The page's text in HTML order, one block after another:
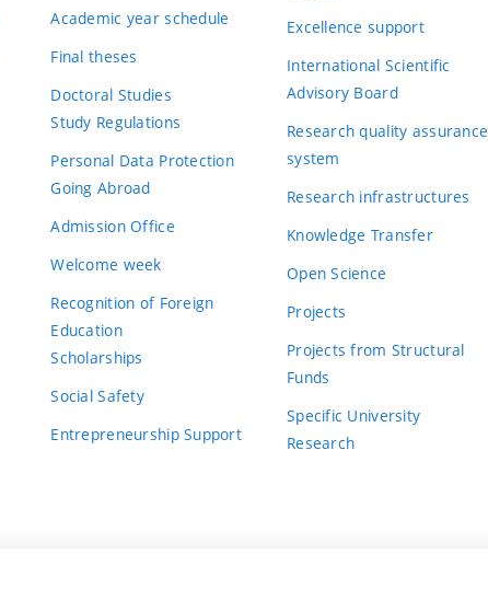
Academic year schedule
Final theses
Doctoral Studies
Study Regulations
Personal Data Protection
Going Abroad
Admission Office
Welcome week
Recognition of Foreign
Education
Scholarships
Social Safety
Entrepreneurship Support
Excellence support
International Scientific
Advisory Board
Research quality assurance
system
Research infrastructures
Knowledge Transfer
Open Science
Projects
Projects from Structural
Funds
Specific University
Research